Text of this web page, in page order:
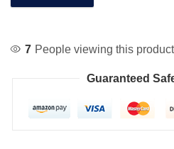
7 People viewing this
Guaranteed